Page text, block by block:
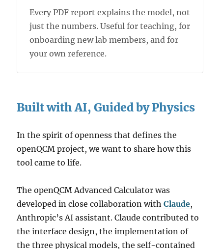
Every PDF report explains the model, not
just the numbers. Useful for teaching, for
onboarding new lab members, and for
your own reference.
Built with AI, Guided by Physics
In the spirit of openness that defines the
openQCM project, we want to share how this
tool came to life.
The openQCM Advanced Calculator was
developed in close collaboration withClaude,
Anthropic’s AI assistant. Claude contributed to
the interface design, the implementation of
the three physical models, the self-contained